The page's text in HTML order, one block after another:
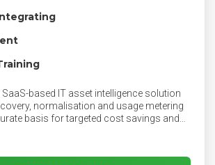
based IT asset intelligence solution
normalisation and usage metering
basis for targeted cost savings and
to identify software that is under-utilised
This can drive remove/recycle